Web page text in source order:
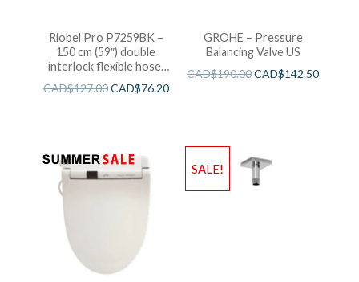
Riobel Pro P7259BK –
150 cm (59″) double
interlock flexible hose,
swivel and 2 check valves
CAD$127.00CAD$76.20
GROHE – Pressure
Balancing Valve US
CAD$190.00CAD$142.50
SALE!